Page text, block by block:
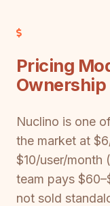
Pricing
Ownership
Nuclino is one
the market at
$10/user/month
team pays
not sold